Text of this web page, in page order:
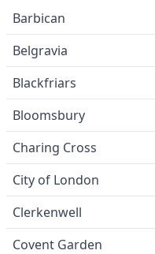
Barbican
Belgravia
Blackfriars
Bloomsbury
Charing Cross
City of London
Clerkenwell
Covent Garden